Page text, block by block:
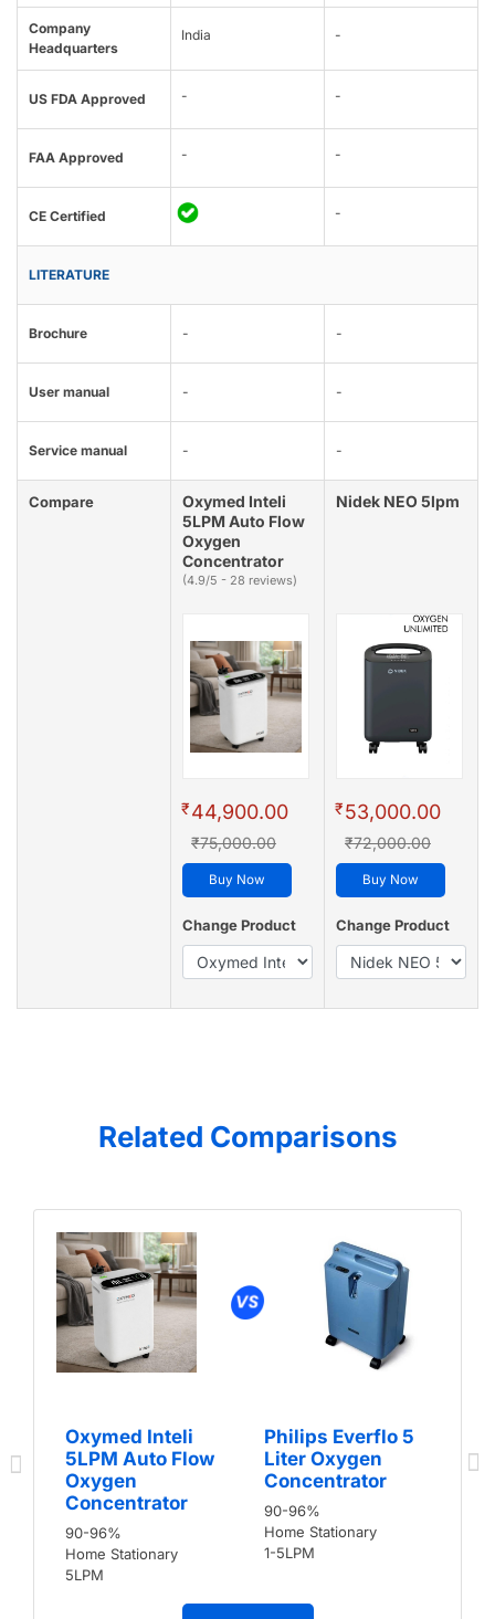
Company
Headquarters
India -
US FDA Approved - -
FAA Approved - -
CE Certified -
LITERATURE
Brochure - -
User manual - -
Service manual - -
Compare
Oxymed Inteli
5LPM Auto Flow
Oxygen
Concentrator
(4.9/5 - 28 reviews)
₹44,900.00
₹75,000.00
Buy Now
Change Product
Nidek NEO 5lpm
₹53,000.00
₹72,000.00
Buy Now
Change Product
Related Comparisons
Oxymed Inteli
5LPM Auto Flow
Oxygen
Concentrator
90-96%
Home Stationary
5LPM
Philips Everflo 5
Liter Oxygen
Concentrator
90-96%
Home Stationary
1-5LPM